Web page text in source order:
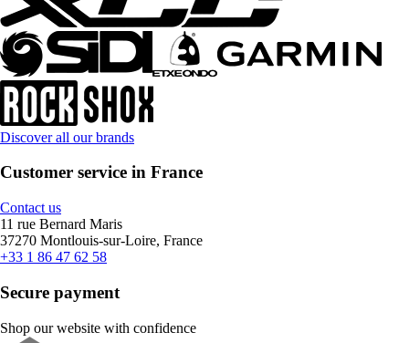
Discover all our brands
Customer service in France
Contact us
11 rue Bernard Maris
37270 Montlouis-sur-Loire, France
+33 1 86 47 62 58
Secure payment
Shop our website with confidence